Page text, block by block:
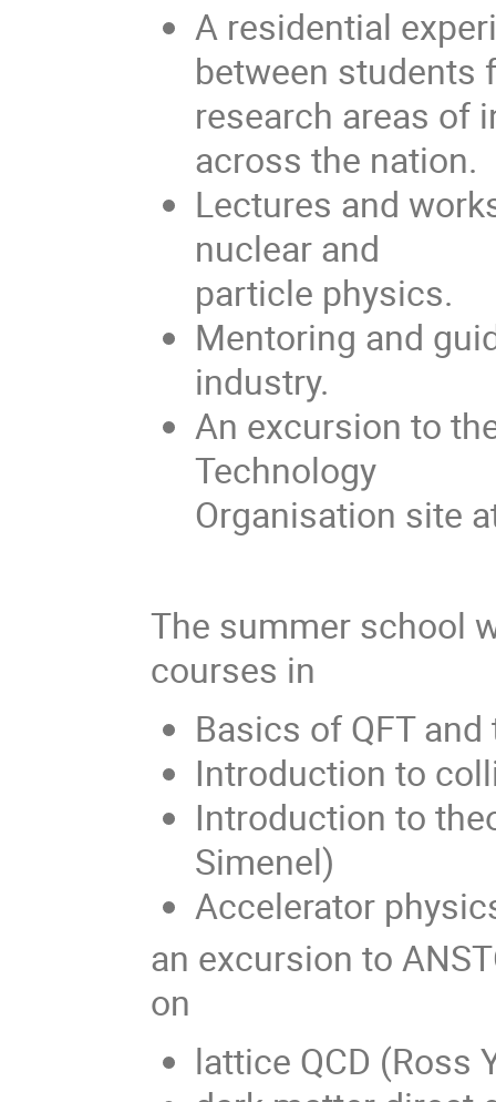
A residential
between students
research areas of
across the nation.
Lectures and
nuclear and
particle physics.
Mentoring and
industry.
An excursion to
Technology
Organisation site
The summer school
courses in
Basics of QFT
Introduction to
Introduction to
Simenel)
Accelerator
an excursion to
on
lattice QCD (Ross